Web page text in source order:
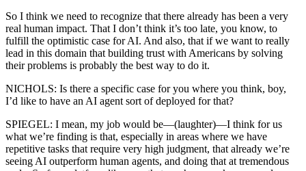
So I think we need to recognize that there already has been a very
real human impact. That I don’t think it’s too late, you know, to
fulfill the optimistic case for AI. And also, that if we want to really
lead in this domain that building trust with Americans by solving
their problems is probably the best way to do it.
NICHOLS: Is there a specific case for you where you think, boy,
I’d like to have an AI agent sort of deployed for that?
SPIEGEL: I mean, my job would be—(laughter)—I think for us
what we’re finding is that, especially in areas where we have
repetitive tasks that require very high judgment, that already we’re
seeing AI outperform human agents, and doing that at tremendous